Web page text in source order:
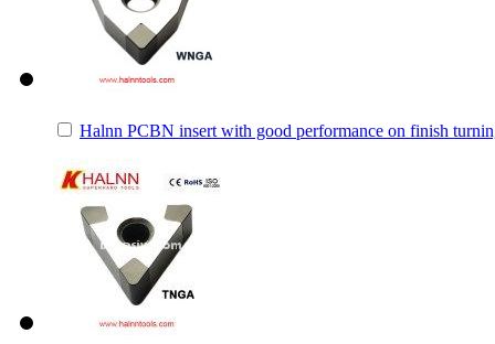
Halnn PCBN insert with good performance on finish